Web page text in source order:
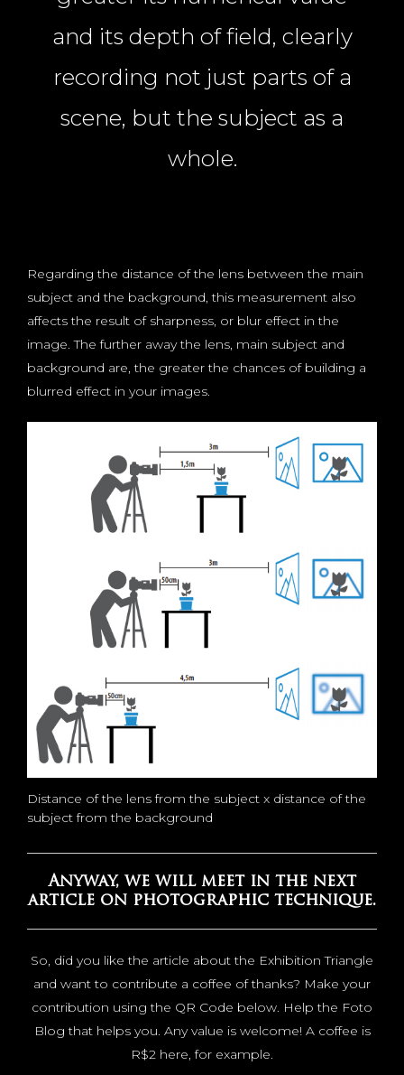
and its depth of field, clearly
recording not just parts of a
scene, but the subject as a
whole.
Regarding the distance of the lens between the main
subject and the background, this measurement also
affects the result of sharpness, or blur effect in the
image. The further away the lens, main subject and
background are, the greater the chances of building a
blurred effect in your images.
Distance of the lens from the subject x distance of the
subject from the background
Anyway, we will meet in the next
article on photographic technique.
So, did you like the article about the Exhibition Triangle
and want to contribute a coffee of thanks? Make your
contribution using the QR Code below. Help the Foto
Blog that helps you. Any value is welcome! A coffee is
R$2 here, for example.